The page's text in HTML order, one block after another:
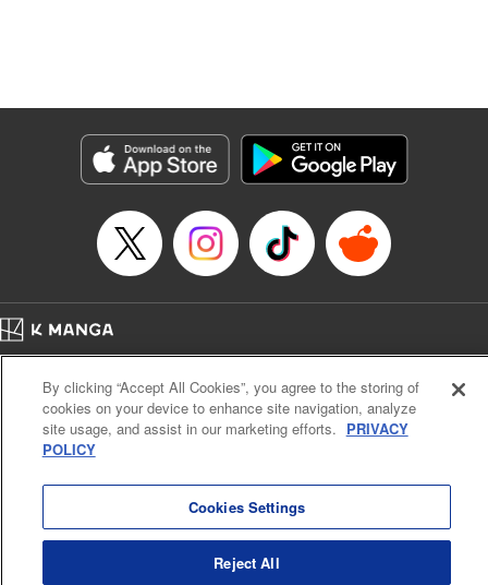
Genre: Isekai･Super Powers, Anime
Title in Japanese: 味方が弱すぎて補助魔法に徹していた宮廷魔法師、追放さ
れて最強を目指す
Episode Details
Book Length: 19 pages
Cal. Bus & Prof. Code
Manga Reader
Notations based on the Act on Specified Commercial Transactions and the Act on
Payment Service
By clicking “Accept All Cookies”, you agree to the storing of
cookies on your device to enhance site navigation, analyze
site usage, and assist in our marketing efforts. PRIVACY
POLICY
Cookies Settings
Reject All